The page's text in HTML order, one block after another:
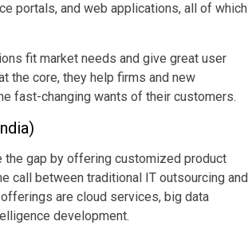
portals, and web applications, all of which
fit market needs and give great user
the core, they help firms and new
fast-changing wants of their customers.
gap by offering customized product
call between traditional IT outsourcing and
are cloud services, big data
development.